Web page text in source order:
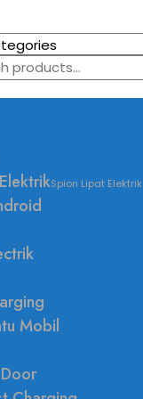
Spion Lipat Elektrik
Mobil